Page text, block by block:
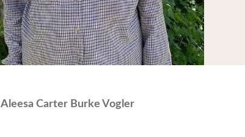
Aleesa Carter Burke Vogler